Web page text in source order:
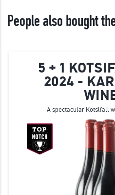
People also bought
5 + 1
2024 -
A spectacular Kotsifali